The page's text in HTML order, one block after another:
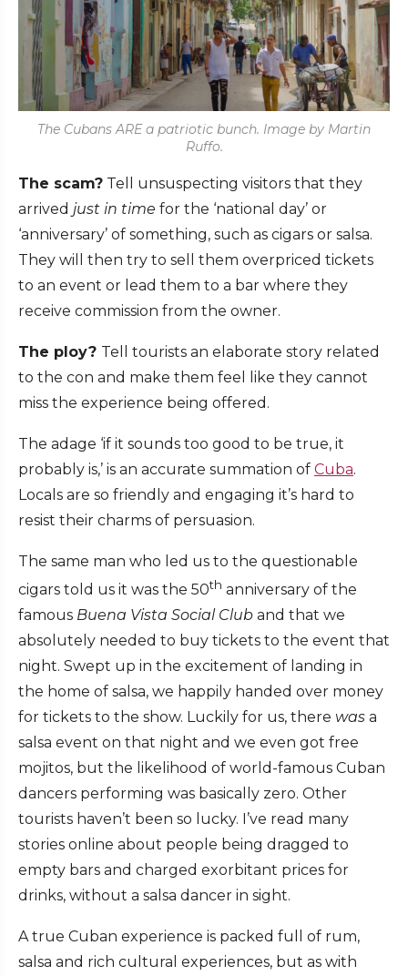
The Cubans ARE a patriotic bunch. Image by Martin
Ruffo.
The scam? Tell unsuspecting visitors that they
arrived just in time for the ‘national day’ or
‘anniversary’ of something, such as cigars or salsa.
They will then try to sell them overpriced tickets
to an event or lead them to a bar where they
receive commission from the owner.
The ploy? Tell tourists an elaborate story related
to the con and make them feel like they cannot
miss the experience being offered.
The adage ‘if it sounds too good to be true, it
probably is,’ is an accurate summation of Cuba.
Locals are so friendly and engaging it’s hard to
resist their charms of persuasion.
The same man who led us to the questionable
cigars told us it was the 50th anniversary of the
famous Buena Vista Social Club and that we
absolutely needed to buy tickets to the event that
night. Swept up in the excitement of landing in
the home of salsa, we happily handed over money
for tickets to the show. Luckily for us, there was a
salsa event on that night and we even got free
mojitos, but the likelihood of world-famous Cuban
dancers performing was basically zero. Other
tourists haven’t been so lucky. I’ve read many
stories online about people being dragged to
empty bars and charged exorbitant prices for
drinks, without a salsa dancer in sight.
A true Cuban experience is packed full of rum,
salsa and rich cultural experiences, but as with